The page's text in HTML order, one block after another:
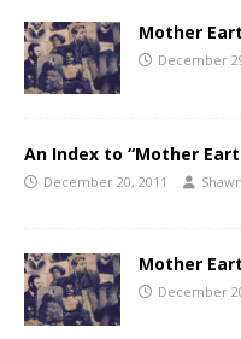
Mother
December
An Index to “Mother
December 20, 2011
Mother
December